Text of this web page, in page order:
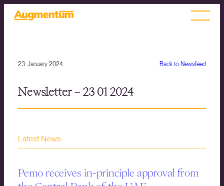
Back to Newsfeed
23. January 2024
Newsletter – 23 01 2024
Latest News
Pemo receives in-principle approval from